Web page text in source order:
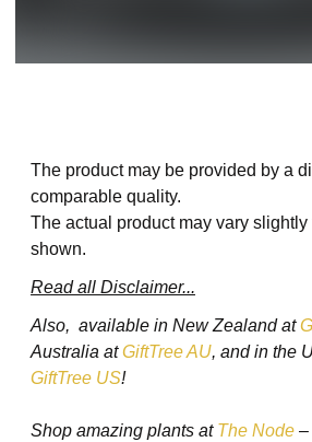
The product may be provided by a
comparable quality.
The actual product may vary
shown.
Read all Disclaimer...
Also, available in New Zealand at
Australia atGiftTree AU, and in the
GiftTree US!
Shop amazing plants at The Node –